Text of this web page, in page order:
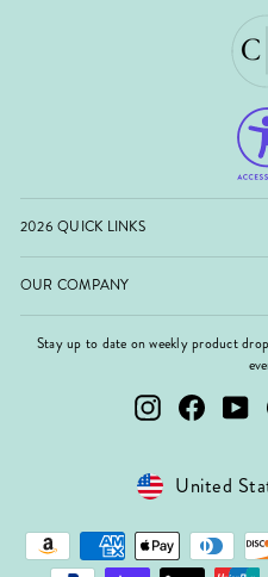
2026 QUICK LINKS
OUR COMPANY
Stay up to date on weekly product
InstagramFacebook
Currency
United